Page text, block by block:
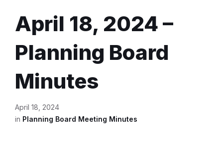
April 18, 2024 –
Planning Board
Minutes
April 18, 2024
in Planning Board Meeting Minutes